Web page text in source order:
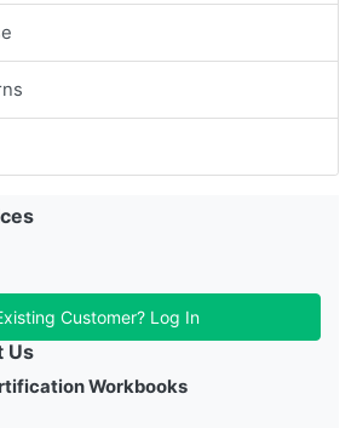
Customer? Log In
Us
Workbooks